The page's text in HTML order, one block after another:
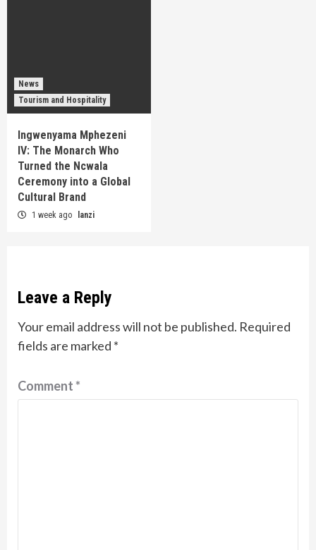
News
Tourism and Hospitality
Ingwenyama Mphezeni
IV: The Monarch Who
Turned the Ncwala
Ceremony into a Global
Cultural Brand
1 week ago lanzi
Leave a Reply
Your email address will not be published. Required
fields are marked *
Comment*